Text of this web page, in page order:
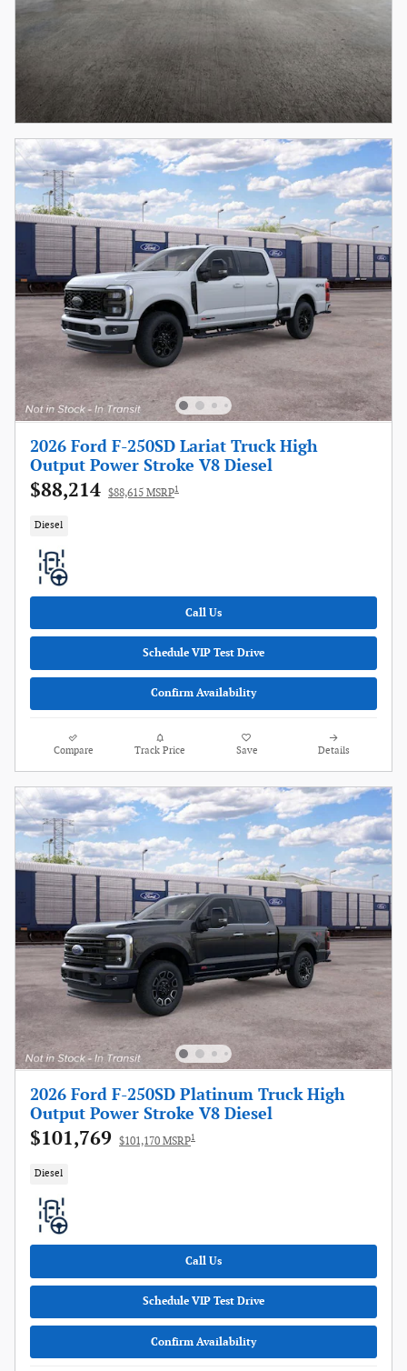
2026 Ford F-250SD Lariat Truck High
Output Power Stroke V8 Diesel
$88,214 $88,615 MSRP1
Diesel
Call Us
Schedule VIP Test Drive
Confirm Availability
Compare Track Price Save Details
2026 Ford F-250SD Platinum Truck High
Output Power Stroke V8 Diesel
$101,769 $101,170 MSRP1
Diesel
Call Us
Schedule VIP Test Drive
Confirm Availability